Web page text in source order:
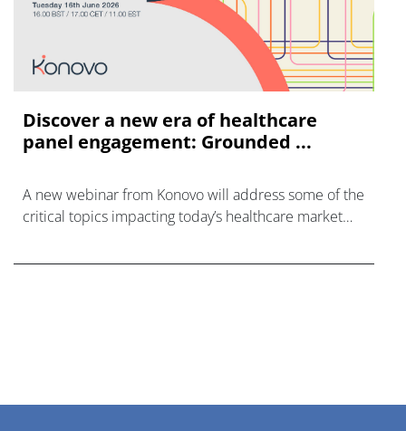
Discover a new era of healthcare
panel engagement: Grounded ...
A new webinar from Konovo will address some of the
critical topics impacting today’s healthcare market